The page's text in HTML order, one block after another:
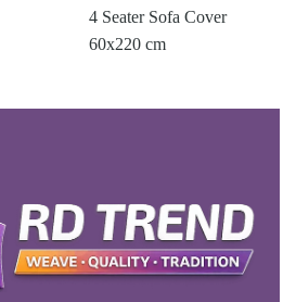
4 Seater Sofa Cover
60x220 cm